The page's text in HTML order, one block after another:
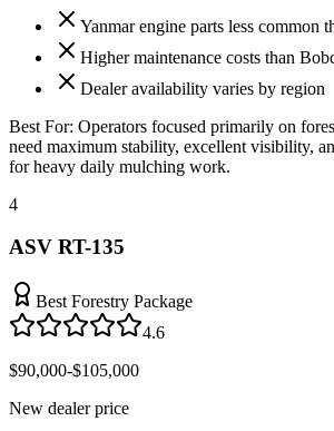
Yanmar engine parts less common
Higher maintenance costs than
Dealer availability varies by region
Best For: Operators focused primarily on
need maximum stability, excellent visibility,
for heavy daily mulching work.
4
ASV RT-135
Best Forestry Package
4.6
$90,000-$105,000
New dealer price